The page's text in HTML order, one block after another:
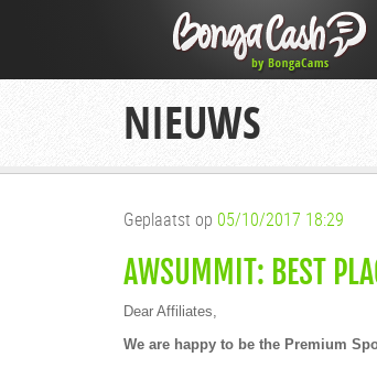
NIEUWS
Geplaatst op 05/10/2017 18:29
AWSUMMIT: BEST
Dear Affiliates,
We are happy to be the Premium